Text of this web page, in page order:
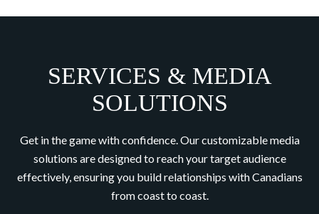
SERVICES & MEDIA
SOLUTIONS
Get in the game with confidence. Our customizable media
solutions are designed to reach your target audience
effectively, ensuring you build relationships with Canadians
from coast to coast.